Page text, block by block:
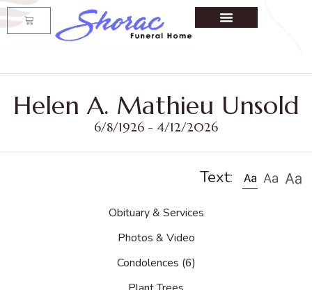
Helen A. Mathieu Unsold
6/8/1926 - 4/12/2026
Text:
Obituary & Services
Photos & Video
Condolences (6)